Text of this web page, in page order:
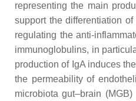
representing the main
support the differentiation
regulating the anti-
immunoglobulins, in
production of IgA induces
the permeability of
microbiota gut–brain